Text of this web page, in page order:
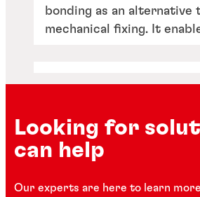
bonding as an alternative
mechanical fixing. It
facilitates automation,
Looking for
can help
Our experts are here to learn